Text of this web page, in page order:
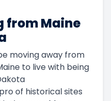
from Maine
moving away from
to live with being
of historical sites